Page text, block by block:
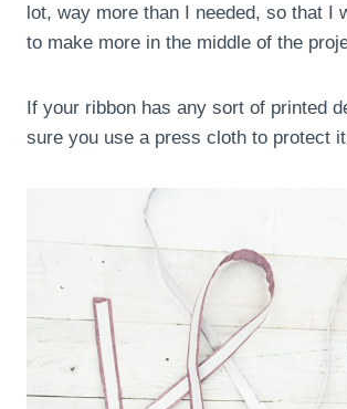
lot, way more than I needed, so that I
to make more in the middle of the
If your ribbon has any sort of printed
sure you use a press cloth to protect